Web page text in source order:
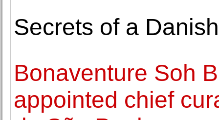
Secrets of a
Bonaventure Soh
appointed chief